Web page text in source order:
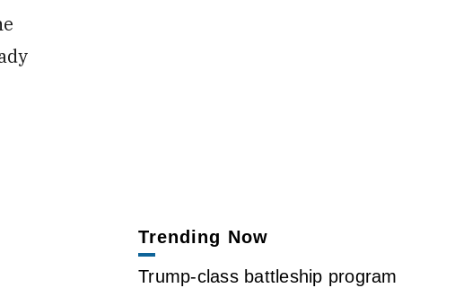
Trending Now
Trump-class battleship program